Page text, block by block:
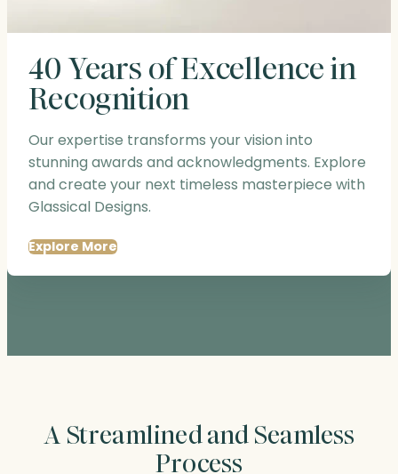
40 Years of Excellence in
Recognition
Our expertise transforms your vision into
stunning awards and acknowledgments. Explore
and create your next timeless masterpiece with
Glassical Designs.
Explore More
A Streamlined and Seamless
Process